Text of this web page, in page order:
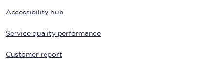
Accessibility hub
Service quality performance
Customer report